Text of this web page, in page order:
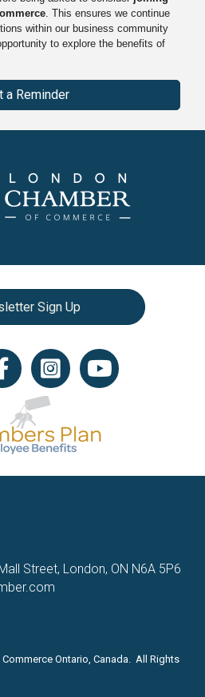
. This ensures we continue
within our business community
to explore the benefits of
a Reminder
Sign Up
Instagram iconYouTube icon
Street, London, ON N6A 5P6
Ontario, Canada. All Rights